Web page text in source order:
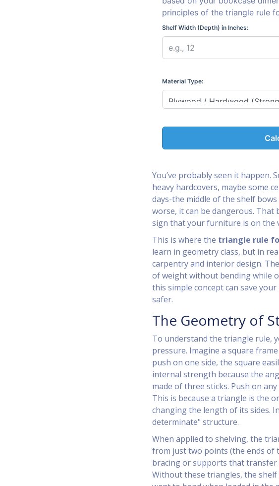
principles of the triangle rule
Shelf Width (Depth) in Inches:
Material Type:
You’ve probably seen it happen.
heavy hardcovers, maybe some
days-the middle of the shelf
worse, it can be dangerous. That
sign that your furniture is on the
This is where the triangle rule
learn in geometry class, but in
carpentry and interior design.
of weight without bending while
this simple concept can save
safer.
The Geometry of
To understand the triangle rule,
pressure. Imagine a square
push on one side, the square
internal strength because the
made of three sticks. Push on
This is because a triangle is the
changing the length of its sides.
determinate" structure.
When applied to shelving, the
from just two points (the ends of
bracing or supports that
Without these triangles, the shelf